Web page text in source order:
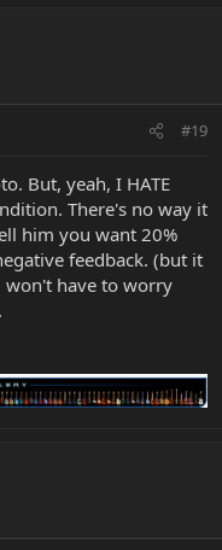
#19
But, yeah, I HATE
There's no way it
him you want 20%
feedback. (but it
won't have to worry